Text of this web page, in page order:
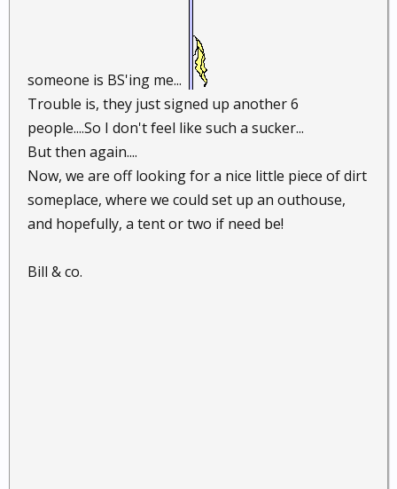
someone is BS'ing me...
Trouble is, they just signed up another 6
people....So I don't feel like such a sucker...
But then again....
Now, we are off looking for a nice little piece of dirt
someplace, where we could set up an outhouse,
and hopefully, a tent or two if need be!
Bill & co.